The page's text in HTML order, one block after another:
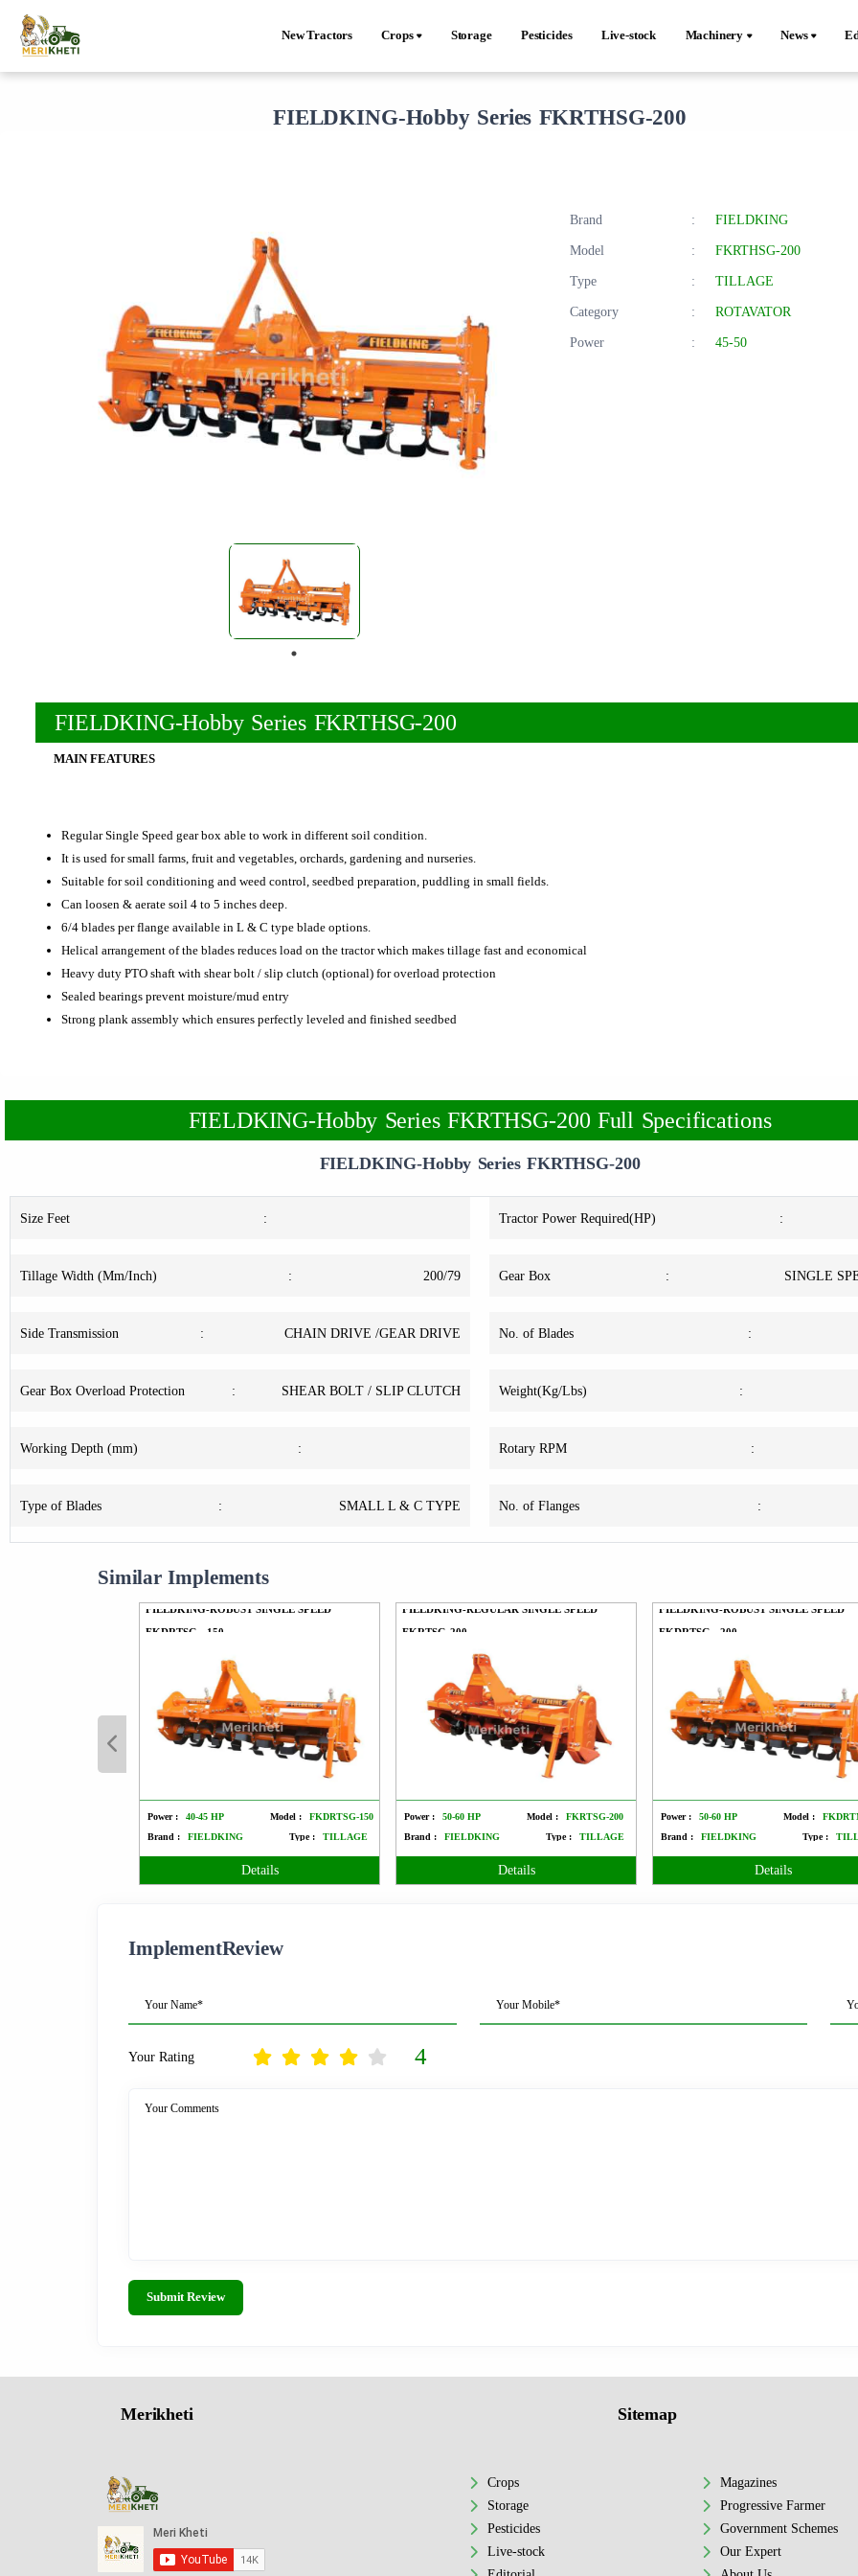
New Tractors Crops Storage Pesticides Live-stock Machinery News
FIELDKING-Hobby Series FKRTHSG-200
Brand :
FIELDKING
Model
:
FKRTHSG-200
Type
:
TILLAGE
Category
:
ROTAVATOR
Power
: 45-50
FIELDKING-Hobby Series FKRTHSG-200
MAIN FEATURES
Regular Single Speed gear box able to work in different soil condition.
It is used for small farms, fruit and vegetables, orchards, gardening and nurseries.
Suitable for soil conditioning and weed control, seedbed preparation, puddling in small fields.
Can loosen & aerate soil 4 to 5 inches deep.
6/4 blades per flange available in L & C type blade options.
Helical arrangement of the blades reduces load on the tractor which makes tillage fast and economical
Heavy duty PTO shaft with shear bolt / slip clutch (optional) for overload protection
Sealed bearings prevent moisture/mud entry
Strong plank assembly which ensures perfectly leveled and finished seedbed
FIELDKING-Hobby Series FKRTHSG-200 Full Specifications
FIELDKING-Hobby Series FKRTHSG-200
Size Feet : Tractor Power Required(HP) :
Tillage Width (Mm/Inch) : 200/79 Gear Box : SINGLE
Side Transmission : CHAIN DRIVE /GEAR DRIVE No. of Blades :
Gear Box Overload Protection : SHEAR BOLT / SLIP CLUTCH Weight(Kg/Lbs) :
Working Depth (mm) : Rotary RPM :
Type of Blades : SMALL L & C TYPE No. of Flanges :
Similar Implements
FIELDKING-ROBUST SINGLE SPEED
FKDRTSG - 150
Power : 40-45 HP Model :
FKDRTSG-150
Brand :
FIELDKING Type : TILLAGE
Details
FIELDKING-REGULAR SINGLE SPEED
FKRTSG-200
Power : 50-60 HP Model :
FKRTSG-200
Brand :
FIELDKING Type : TILLAGE
Details
FIELDKING-ROBUST SINGLE SPEED
FKDRTSG - 200
Power : 50-60 HP Model :
Brand :
FIELDKING Type :
Details
ImplementReview
Your Name* Your Mobile*
Your Rating 4
Your Comments
Submit Review
Merikheti Sitemap
Crops
Storage
Pesticides
Live-stock
Magazines
Progressive Farmer
Government Schemes
Our Expert